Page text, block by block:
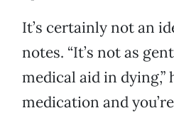
It’s certainly not an
notes. “It’s not as
medical aid in dying,”
medication and